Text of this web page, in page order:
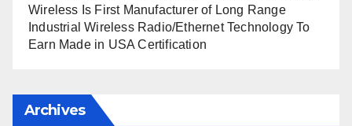
Wireless Is First Manufacturer of Long Range
Industrial Wireless Radio/Ethernet Technology To
Earn Made in USA Certification
Archives